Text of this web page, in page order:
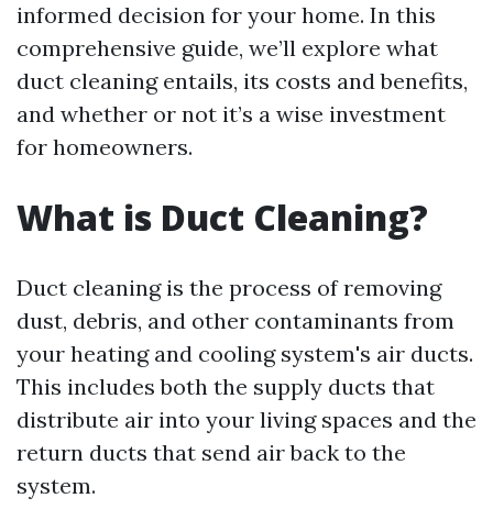
informed decision for your home. In this
comprehensive guide, we’ll explore what
duct cleaning entails, its costs and benefits,
and whether or not it’s a wise investment
for homeowners.
What is Duct Cleaning?
Duct cleaning is the process of removing
dust, debris, and other contaminants from
your heating and cooling system's air ducts.
This includes both the supply ducts that
distribute air into your living spaces and the
return ducts that send air back to the
system.